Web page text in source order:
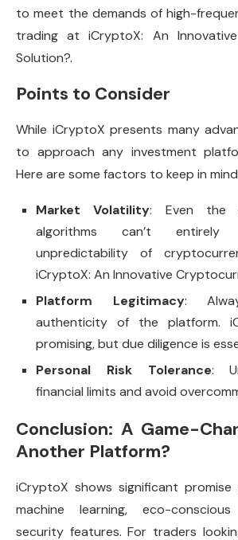
to meet the demands of high-
trading at iCryptoX: An
Solution?.
Points to Consider
While iCryptoX presents many
to approach any investment
Here are some factors to keep in
Market Volatility: Even the
algorithms can’t entirely
unpredictability of
iCryptoX: An Innovative
Platform Legitimacy:
authenticity of the platform.
promising, but due diligence is
Personal Risk Tolerance:
financial limits and avoid
Conclusion: A Game-
Another Platform?
iCryptoX shows significant
machine learning, eco-
security features. For traders